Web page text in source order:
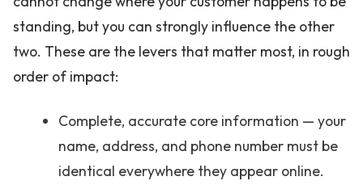
standing, but you can strongly influence the other
two. These are the levers that matter most, in rough
order of impact:
Complete, accurate core information — your
name, address, and phone number must be
identical everywhere they appear online.